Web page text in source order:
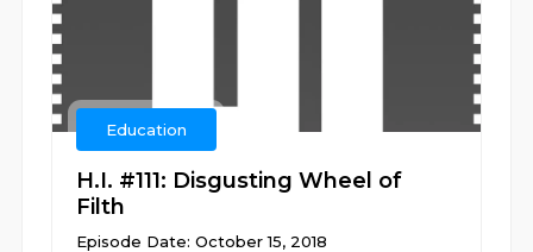
Education
H.I. #111: Disgusting Wheel of
Filth
Episode Date: October 15, 2018